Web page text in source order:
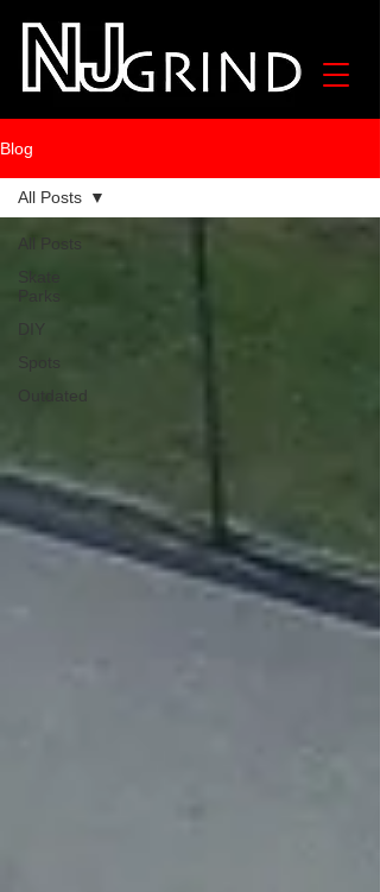
Blog
All Posts
Skate
Parks
DIY
Spots
Outdated
All Posts